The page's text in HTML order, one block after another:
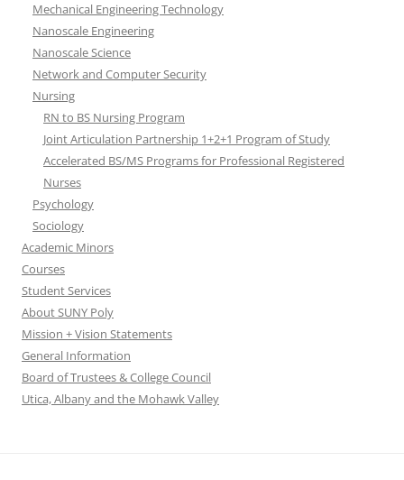
Mechanical Engineering Technology
Nanoscale Engineering
Nanoscale Science
Network and Computer Security
Nursing
RN to BS Nursing Program
Joint Articulation Partnership 1+2+1 Program of Study
Accelerated BS/MS Programs for Professional Registered
Nurses
Psychology
Sociology
Academic Minors
Courses
Student Services
About SUNY Poly
Mission + Vision Statements
General Information
Board of Trustees & College Council
Utica, Albany and the Mohawk Valley